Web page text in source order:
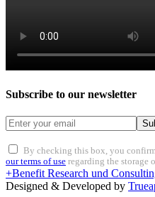
Subscribe to our newsletter
By checking this box, you
our terms of use regarding the storage
+Benefit Research und
Designed & Developed by